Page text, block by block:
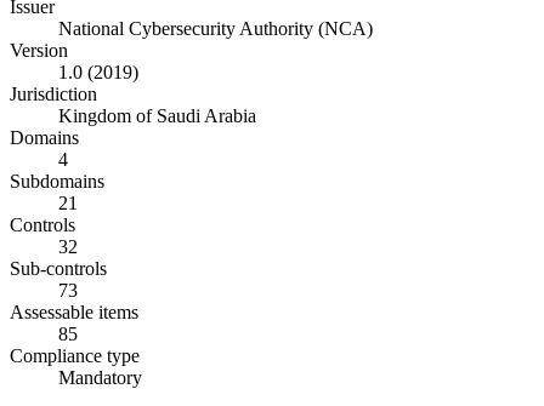
Issuer
National Cybersecurity Authority (NCA)
Version
1.0 (2019)
Jurisdiction
Kingdom of Saudi Arabia
Domains
4
Subdomains
21
Controls
32
Sub-controls
73
Assessable items
85
Compliance type
Mandatory